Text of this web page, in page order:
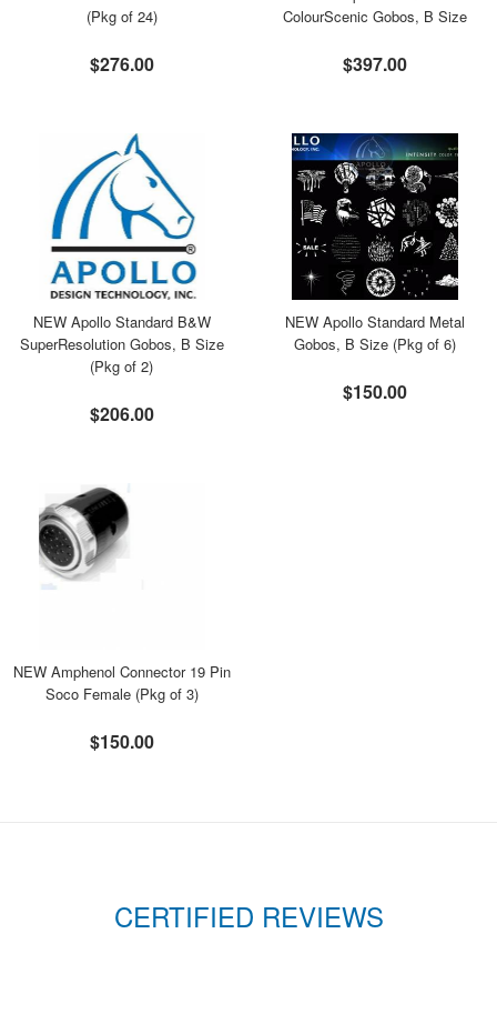
(Pkg of 24)
$276.00
ColourScenic Gobos, B Size
$397.00
NEW Apollo Standard B&W
SuperResolution Gobos, B Size
(Pkg of 2)
$206.00
NEW Apollo Standard Metal
Gobos, B Size (Pkg of 6)
$150.00
NEW Amphenol Connector 19 Pin
Soco Female (Pkg of 3)
$150.00
CERTIFIED REVIEWS